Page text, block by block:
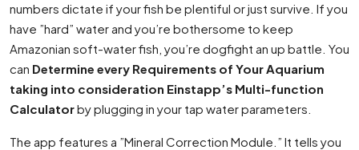
numbers dictate if your fish be plentiful or just survive. If you
have ”hard” water and you’re bothersome to keep
Amazonian soft-water fish, you’re dogfight an up battle. You
can Determine every Requirements of Your Aquarium
taking into consideration Einstapp’s Multi-function
Calculatorby plugging in your tap water parameters.
The app features a ”Mineral Correction Module.” It tells you